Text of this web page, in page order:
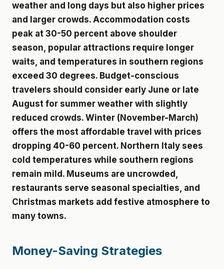
weather and long days but also higher prices
and larger crowds. Accommodation costs
peak at 30-50 percent above shoulder
season, popular attractions require longer
waits, and temperatures in southern regions
exceed 30 degrees. Budget-conscious
travelers should consider early June or late
August for summer weather with slightly
reduced crowds. Winter (November-March)
offers the most affordable travel with prices
dropping 40-60 percent. Northern Italy sees
cold temperatures while southern regions
remain mild. Museums are uncrowded,
restaurants serve seasonal specialties, and
Christmas markets add festive atmosphere to
many towns.
Money-Saving Strategies